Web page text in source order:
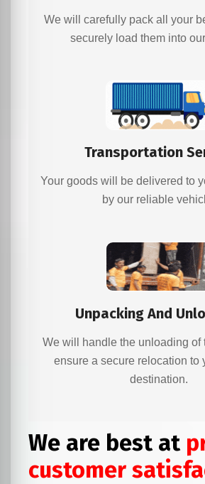
We will carefully pack all your
securely load them into
Transportation
Your goods will be delivered to
by our reliable
Unpacking And
We will handle the unloading of
ensure a secure relocation to
destination.
We are best at
customer